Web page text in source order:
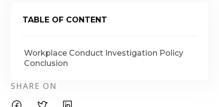
TABLE OF CONTENT
Workplace Conduct Investigation Policy
Conclusion
SHARE ON